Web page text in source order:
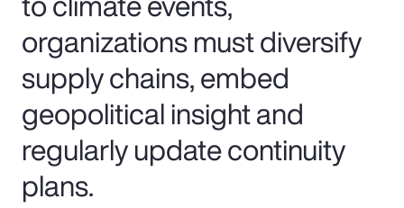
organizations must diversify
supply chains, embed
geopolitical insight and
regularly update continuity
plans.